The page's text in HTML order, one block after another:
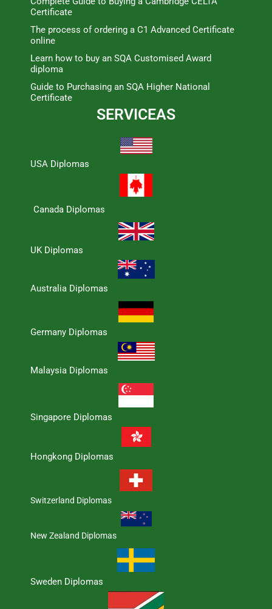
Certificate
The process of ordering a C1 Advanced Certificate
online
Learn how to buy an SQA Customised Award
diploma
Guide to Purchasing an SQA Higher National
Certificate
SERVICEAS
USA Diplomas
Canada Diplomas
UK Diplomas
Australia Diplomas
Germany Diplomas
Malaysia Diplomas
Singapore Diplomas
Hongkong Diplomas
Switzerland Diplomas
New Zealand Diplomas
Sweden Diplomas